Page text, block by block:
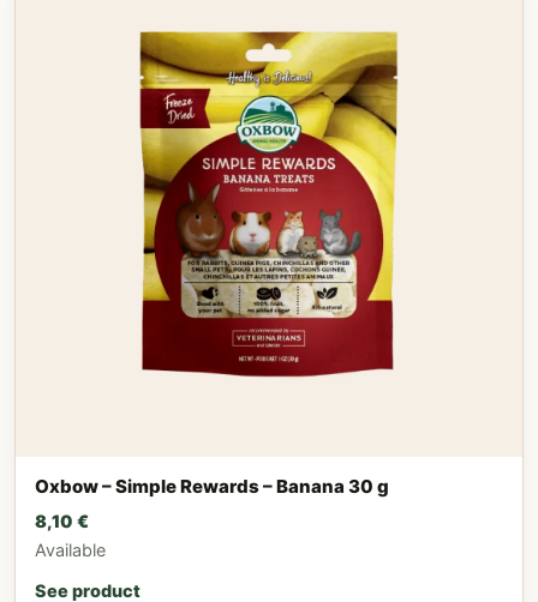
Oxbow – Simple Rewards – Banana 30 g
8,10 €
Available
See product